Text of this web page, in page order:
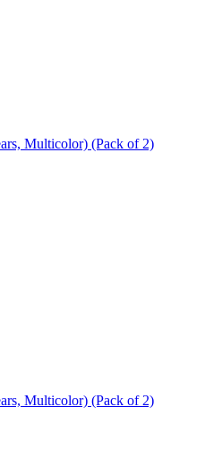
Multicolor) (Pack of 2)
Multicolor) (Pack of 2)